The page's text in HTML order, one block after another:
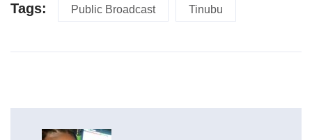
Tags: Public Broadcast Tinubu